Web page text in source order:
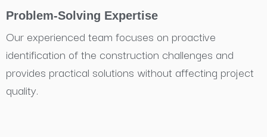
Problem-Solving Expertise
Our experienced team focuses on proactive
identification of the construction challenges and
provides practical solutions without affecting project
quality.